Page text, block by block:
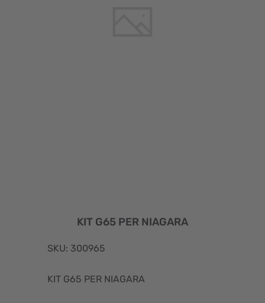
KIT G65 PER NIAGARA
SKU: 300965
KIT G65 PER NIAGARA